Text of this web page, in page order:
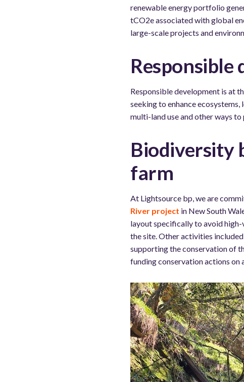
renewable energy portfolio
tCO2e associated with global
large-scale projects and
Responsible
Responsible development is at
seeking to enhance
multi-land use and other ways
Biodiversity
farm
At Lightsource bp, we are
River project in New South
layout specifically to avoid
the site. Other activities
supporting the conservation of
funding conservation actions on